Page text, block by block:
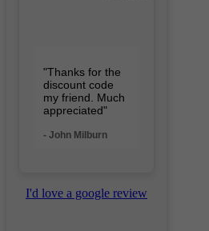
"Thanks for the
discount code
my friend. Much
appreciated"
- John Milburn
I'd love a google review